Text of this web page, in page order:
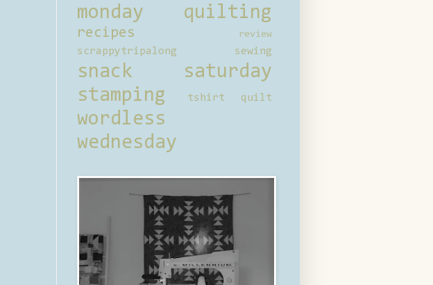
monday
quilting
recipes review
scrappytripalong sewing
snack saturday
stamping
tshirt quilt
wordless
wednesday